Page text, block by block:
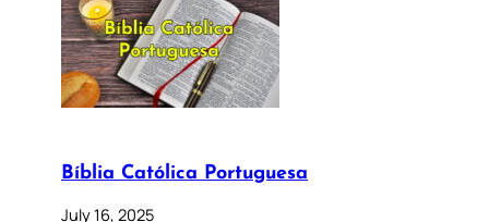
Bíblia Católica Portuguesa
July 16, 2025